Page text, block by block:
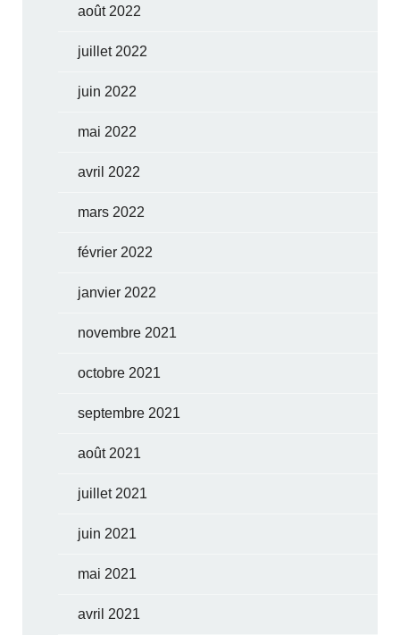
août 2022
juillet 2022
juin 2022
mai 2022
avril 2022
mars 2022
février 2022
janvier 2022
novembre 2021
octobre 2021
septembre 2021
août 2021
juillet 2021
juin 2021
mai 2021
avril 2021